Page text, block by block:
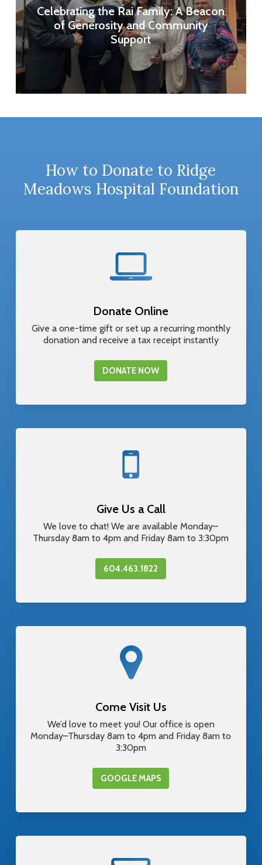
Celebrating the Rai Family: A Beacon
of Generosity and Community
Support
How to Donate to Ridge
Meadows Hospital Foundation
Donate Online
Give a one-time gift or set up a recurring monthly
donation and receive a tax receipt instantly
DONATE NOW
Give Us a Call
We love to chat! We are available Monday–
Thursday 8am to 4pm and Friday 8am to 3:30pm
604.463.1822
Come Visit Us
We’d love to meet you! Our office is open
Monday–Thursday 8am to 4pm and Friday 8am to
3:30pm
GOOGLE MAPS